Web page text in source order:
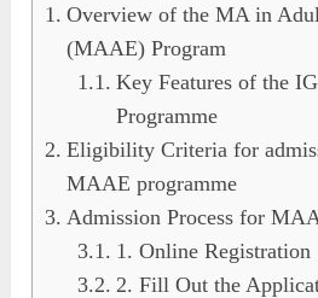
Overview of the MA in
(MAAE) Program
Key Features of the
Programme
Eligibility Criteria for
MAAE programme
Admission Process for
1. Online Registration
2. Fill Out the